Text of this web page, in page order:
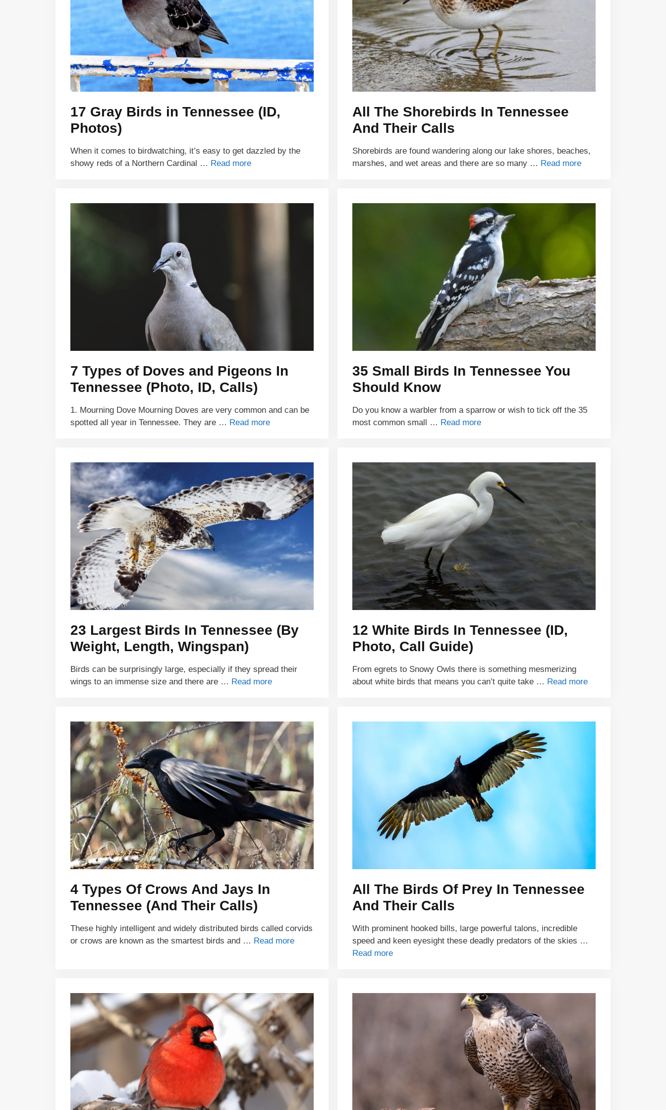
17 Gray Birds in Tennessee (ID,
Photos)
When it comes to birdwatching, it’s easy to get dazzled by the
showy reds of a Northern Cardinal … Read more
All The Shorebirds In Tennessee
And Their Calls
Shorebirds are found wandering along our lake shores, beaches,
marshes, and wet areas and there are so many … Read more
7 Types of Doves and Pigeons In
Tennessee (Photo, ID, Calls)
1. Mourning Dove Mourning Doves are very common and can be
spotted all year in Tennessee. They are … Read more
35 Small Birds In Tennessee You
Should Know
Do you know a warbler from a sparrow or wish to tick off the 35
most common small … Read more
23 Largest Birds In Tennessee (By
Weight, Length, Wingspan)
Birds can be surprisingly large, especially if they spread their
wings to an immense size and there are … Read more
12 White Birds In Tennessee (ID,
Photo, Call Guide)
From egrets to Snowy Owls there is something mesmerizing
about white birds that means you can’t quite take … Read more
4 Types Of Crows And Jays In
Tennessee (And Their Calls)
These highly intelligent and widely distributed birds called corvids
or crows are known as the smartest birds and … Read more
All The Birds Of Prey In Tennessee
And Their Calls
With prominent hooked bills, large powerful talons, incredible
speed and keen eyesight these deadly predators of the skies …
Read more